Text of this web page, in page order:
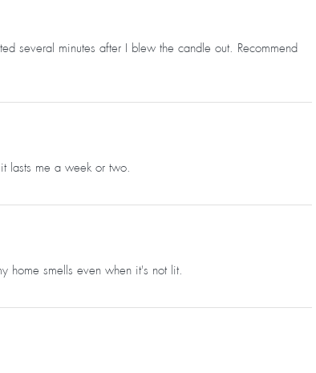
several minutes after I blew the candle out. Recommend
lasts me a week or two.
home smells even when it's not lit.